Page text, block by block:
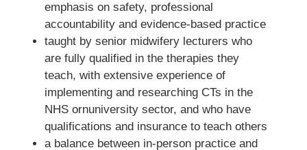
emphasis on safety, professional
accountability and evidence-based practice
taught by senior midwifery lecturers who
are fully qualified in the therapies they
teach, with extensive experience of
implementing and researching CTs in the
NHS ornuniversity sector, and who have
qualifications and insurance to teach others
a balance between in-person practice and